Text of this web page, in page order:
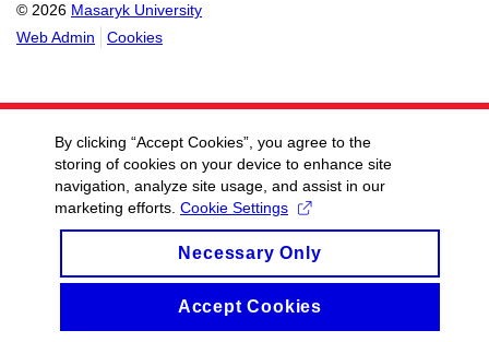
© 2026 Masaryk University
Web Admin
Cookies
By clicking “Accept Cookies”, you agree to the
storing of cookies on your device to enhance site
navigation, analyze site usage, and assist in our
marketing efforts. Cookie Settings
Necessary Only
Accept Cookies